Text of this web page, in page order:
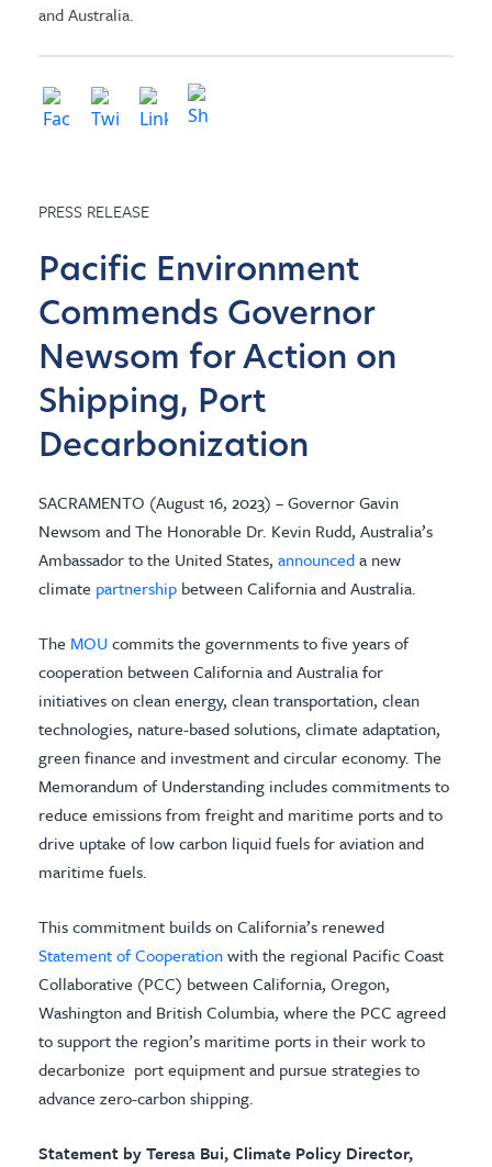
and Australia.
PRESS RELEASE
Pacific Environment
Commends Governor
Newsom for Action on
Shipping, Port
Decarbonization
SACRAMENTO (August 16, 2023) – Governor Gavin
Newsom and The Honorable Dr. Kevin Rudd, Australia’s
Ambassador to the United States, announceda new
climate partnership between California and Australia.
The MOU commits the governments to five years of
cooperation between California and Australia for
initiatives on clean energy, clean transportation, clean
technologies, nature-based solutions, climate adaptation,
green finance and investment and circular economy. The
Memorandum of Understanding includes commitments to
reduce emissions from freight and maritime ports and to
drive uptake of low carbon liquid fuels for aviation and
maritime fuels.
This commitment builds on California’s renewed
Statement of Cooperationwith the regional Pacific Coast
Collaborative (PCC) between California, Oregon,
Washington and British Columbia, where the PCC agreed
to support the region’s maritime ports in their work to
decarbonize port equipment and pursue strategies to
advance zero-carbon shipping.
Statement by Teresa Bui, Climate Policy Director,